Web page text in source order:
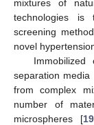
mixtures of
technologies is
screening
novel
separation media
from complex
number of
microspheres [19,